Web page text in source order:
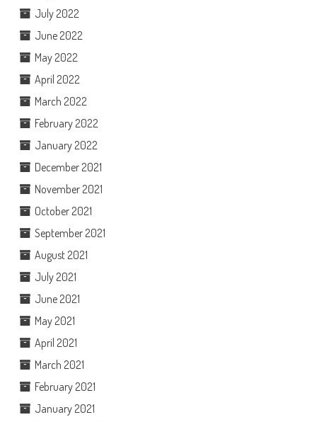
July 2022
June 2022
May 2022
April 2022
March 2022
February 2022
January 2022
December 2021
November 2021
October 2021
September 2021
August 2021
July 2021
June 2021
May 2021
April 2021
March 2021
February 2021
January 2021